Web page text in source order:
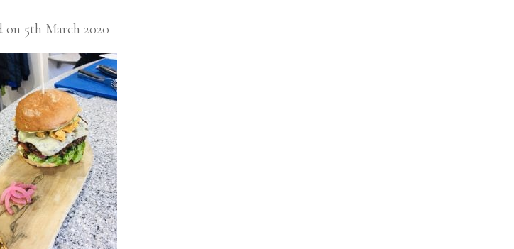
on 5th March 2020